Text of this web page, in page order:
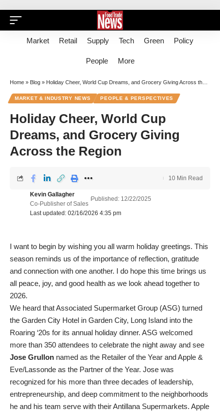
Market Retail Supply Tech Green Policy
People More
Home » Blog » Holiday Cheer, World Cup Dreams, and Grocery Giving Across the Region
MARKET & INDUSTRY NEWS PEOPLE & PERSPECTIVES
Holiday Cheer, World Cup
Dreams, and Grocery Giving
Across the Region
Last updated: 02/16/2026 4:35 pm
Kevin Gallagher
Co-Publisher of Sales
Published: 12/22/2025
10 Min Read
I want to begin by wishing you all warm holiday greetings. This
season reminds us of the importance of reflection, gratitude
and connection with one another. I do hope this time brings us
all peace, joy, and good health as we look ahead together to
2026.
We heard that Associated Supermarket Group (ASG) turned
the Garden City Hotel in Garden City, Long Island into the
Roaring ‘20s for its annual holiday dinner. ASG welcomed
more than 350 attendees to celebrate the night away and see
Jose Grullon named as the Retailer of the Year and Apple &
Eve/Lassonde as the Partner of the Year. Jose was
recognized for his more than three decades of leadership,
entrepreneurship, and deep commitment to the neighborhoods
he and his team serve with their Antillana Supermarkets. Apple